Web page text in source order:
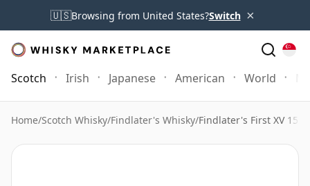
🇺🇸Browsing from United States?Switch ×
Scotch Irish Japanese American World
Home/Scotch Whisky/Findlater's Whisky/Findlater's First XV 15